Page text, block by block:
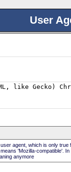
User
agent, which is only
'Mozilla-compatible'.
anymore